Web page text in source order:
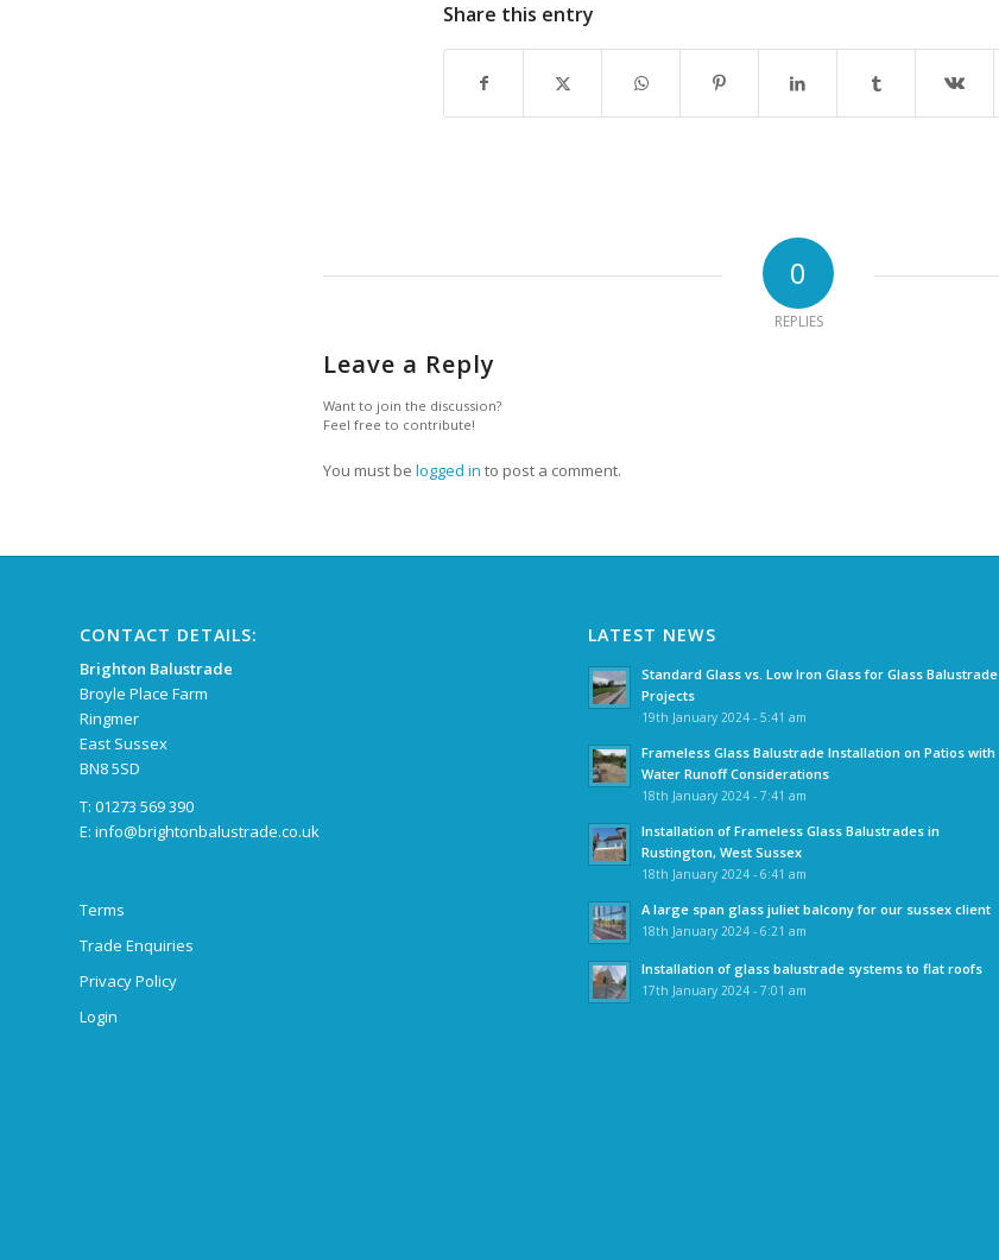
Share this entry
0
REPLIES
Leave a Reply
Want to join the discussion?
Feel free to contribute!
You must be logged in to post a comment.
CONTACT DETAILS:
Brighton Balustrade
Broyle Place Farm
Ringmer
East Sussex
BN8 5SD
T: 01273 569 390
E: info@brightonbalustrade.co.uk
Terms
Trade Enquiries
Privacy Policy
Login
LATEST NEWS
Standard Glass vs. Low Iron Glass for Glass Balustrade
Projects
19th January 2024 - 5:41 am
Frameless Glass Balustrade Installation on Patios with
Water Runoff Considerations
18th January 2024 - 7:41 am
Installation of Frameless Glass Balustrades in
Rustington, West Sussex
18th January 2024 - 6:41 am
A large span glass juliet balcony for our sussex client
18th January 2024 - 6:21 am
Installation of glass balustrade systems to flat roofs
17th January 2024 - 7:01 am